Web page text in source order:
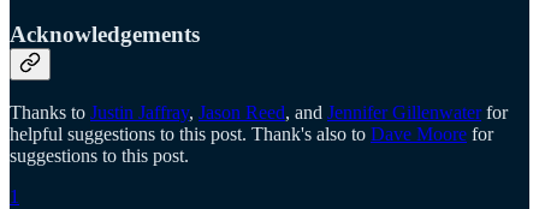
Acknowledgements
Thanks to Justin Jaffray, Jason Reed, and Jennifer Gillenwaterfor
helpful suggestions to this post. Thank's also to Dave Moore for
suggestions to this post.
1